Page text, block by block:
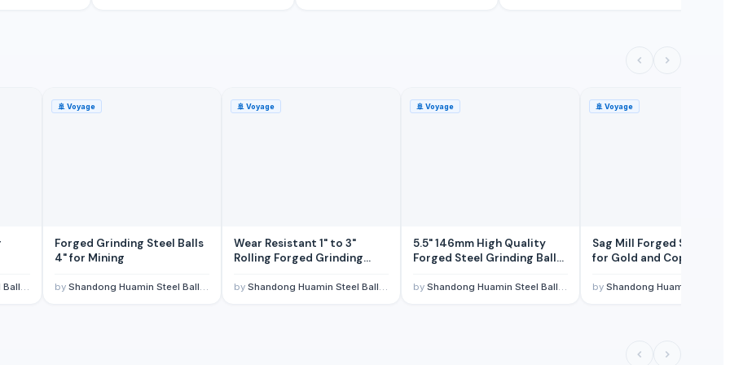
🚢 Voyage
Forged Grinding Steel Balls
4" for Mining
by Shandong Huamin Steel Ball Joint-stock CO,LTD.
🚢 Voyage
Wear Resistant 1" to 3"
Rolling Forged Grinding
Copper Mines
by Shandong Huamin Steel Ball Joint-stock CO,LTD.
🚢 Voyage
5.5" 146mm High Quality
Forged Steel Grinding Balls
and Congo
by Shandong Huamin Steel Ball Joint-stock CO,LTD.
🚢 Voyage
Sag Mill Forged Steel
for Gold and Copper
by Shandong Huamin Steel Ball Joint-stock